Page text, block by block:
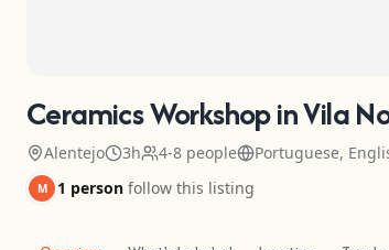
Ceramics Workshop in Vila
Alentejo 3h 4-8 people Portuguese,
M 1 person follow this listing